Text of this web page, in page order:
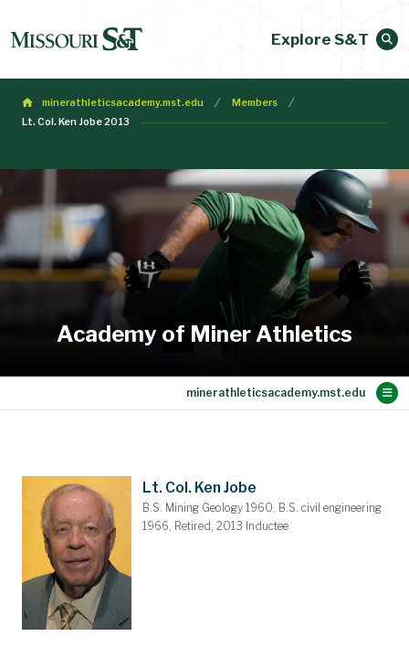
Explore S&T
minerathleticsacademy.mst.edu
Members
Lt. Col. Ken Jobe 2013
Academy of Miner Athletics
Lt. Col. Ken Jobe
B.S. Mining Geology 1960, B.S. civil engineering
1966, Retired, 2013 Inductee